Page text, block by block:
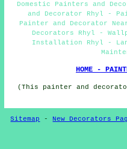
Domestic Painters and
and Decorator Rhyl -
Painter and Decorator
Decorators Rhyl -
Installation Rhyl -
HOME -
(This painter and
Sitemap - New Decorators